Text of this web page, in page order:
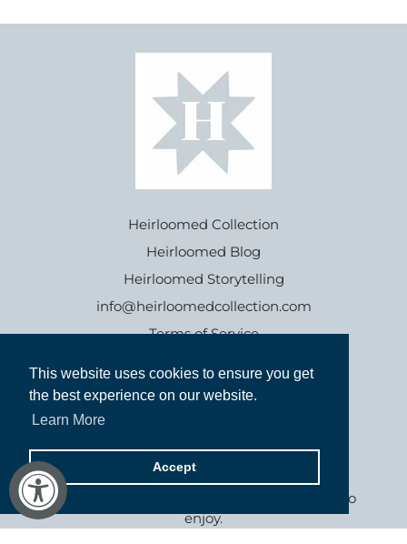
This website uses cookies to ensure you get
the best experience on our website.
Learn More
Accept
This website uses cookies to ensure you get
the best experience on our website.
Learn More
Accept
Heirloomed Collection
Heirloomed Blog
Heirloomed Storytelling
info@heirloomedcollection.com
Terms of Service
Refund policy
Goods inspired by the past, for generations to
enjoy.